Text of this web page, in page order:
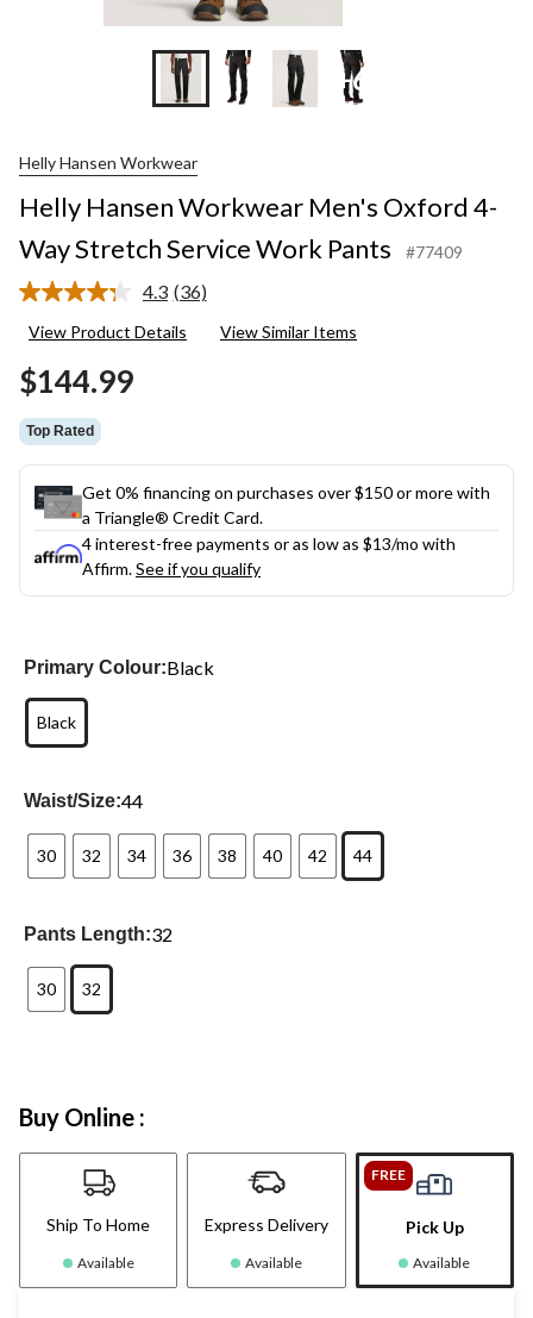
+6
Helly Hansen Workwear
Helly Hansen Workwear Men's Oxford 4-
Way Stretch Service Work Pants
#77409
4.3 Read
Reviews.
(36)
View Product Details View Similar Items
$144.99
Top Rated
Get 0% financing on purchases over $150 or more with
a Triangle® Credit Card.
4 interest-free payments or as low as $13/mo with
Affirm.See if you qualify
Primary Colour:Black
Black
Waist/Size:44
30 32 34 36 38 40 42 44
Pants Length:32
30 32
Buy Online :
Ship To Home
Available
Express Delivery
Available
FREE
Pick Up
Available